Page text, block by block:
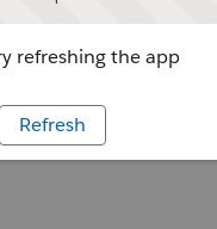
refreshing the app
Refresh